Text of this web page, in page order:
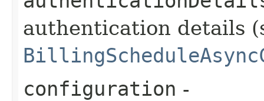
authentication details
configuration -